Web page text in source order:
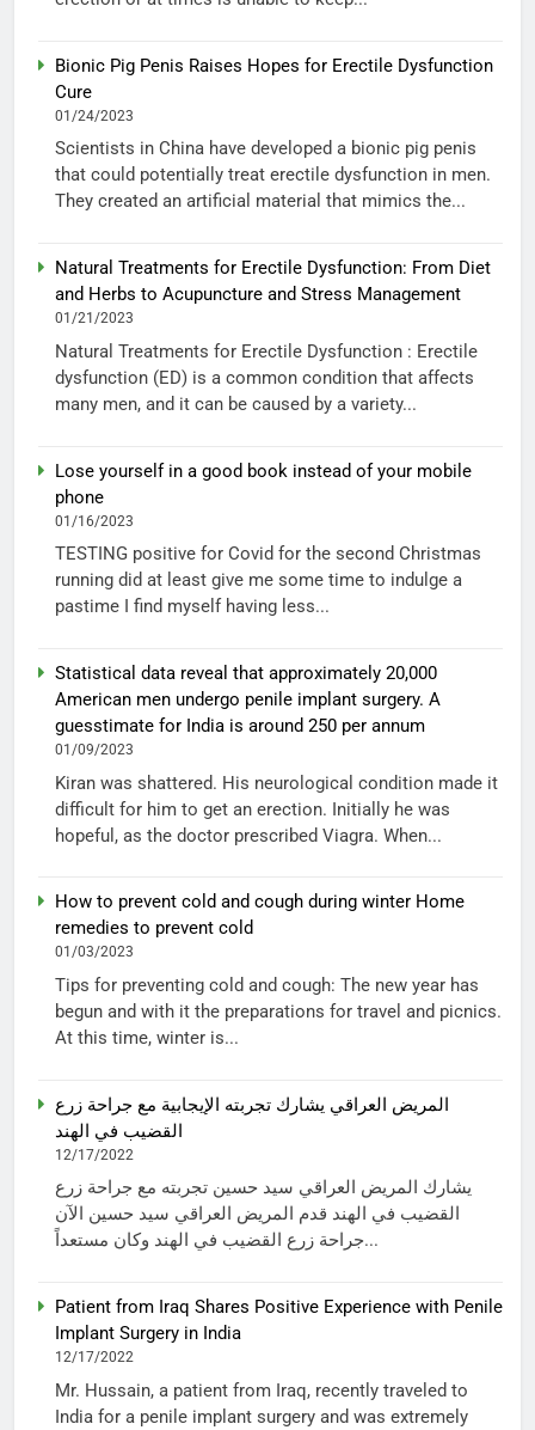
Bionic Pig Penis Raises Hopes for Erectile Dysfunction
Cure
01/24/2023
Scientists in China have developed a bionic pig penis
that could potentially treat erectile dysfunction in men.
They created an artificial material that mimics the...
Natural Treatments for Erectile Dysfunction: From Diet
and Herbs to Acupuncture and Stress Management
01/21/2023
Natural Treatments for Erectile Dysfunction : Erectile
dysfunction (ED) is a common condition that affects
many men, and it can be caused by a variety...
Lose yourself in a good book instead of your mobile
phone
01/16/2023
TESTING positive for Covid for the second Christmas
running did at least give me some time to indulge a
pastime I find myself having less...
Statistical data reveal that approximately 20,000
American men undergo penile implant surgery. A
guesstimate for India is around 250 per annum
01/09/2023
Kiran was shattered. His neurological condition made it
difficult for him to get an erection. Initially he was
hopeful, as the doctor prescribed Viagra. When...
How to prevent cold and cough during winter Home
remedies to prevent cold
01/03/2023
Tips for preventing cold and cough: The new year has
begun and with it the preparations for travel and picnics.
At this time, winter is...
المريض العراقي يشارك تجربته الإيجابية مع جراحة زرع
القضيب في الهند
12/17/2022
يشارك المريض العراقي سيد حسين تجربته مع جراحة زرع
القضيب في الهند قدم المريض العراقي سيد حسين الآن
جراحة زرع القضيب في الهند وكان مستعداً...
Patient from Iraq Shares Positive Experience with Penile
Implant Surgery in India
12/17/2022
Mr. Hussain, a patient from Iraq, recently traveled to
India for a penile implant surgery and was extremely